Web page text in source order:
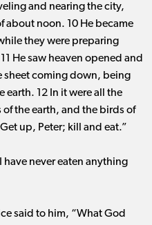
and nearing the city,
about noon. 10 He became
they were preparing
He saw heaven opened and
sheet coming down, being
earth. 12 In it were all the
the earth, and the birds of
up, Peter; kill and eat.”
have never eaten anything
said to him, “What God